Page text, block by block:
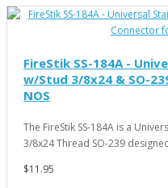
FireStik SS-184A -
w/Stud 3/8x24 & SO-
NOS
The FireStik SS-184A is a
3/8x24 Thread SO-239
$11.95